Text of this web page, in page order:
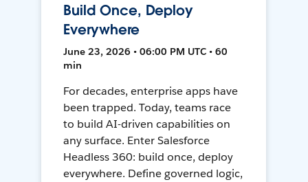
Build Once, Deploy
Everywhere
June 23, 2026 • 06:00 PM UTC • 60
min
For decades, enterprise apps have
been trapped. Today, teams race
to build AI-driven capabilities on
any surface. Enter Salesforce
Headless 360: build once, deploy
everywhere. Define governed logic,